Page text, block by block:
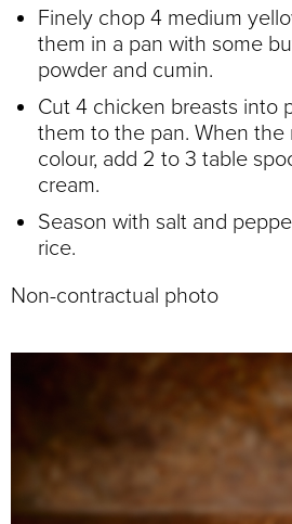
Finely chop 4 medium
them in a pan with some
powder and cumin.
Cut 4 chicken breasts into
them to the pan. When the
colour, add 2 to 3 table
cream.
Season with salt and
rice.
Non-contractual photo